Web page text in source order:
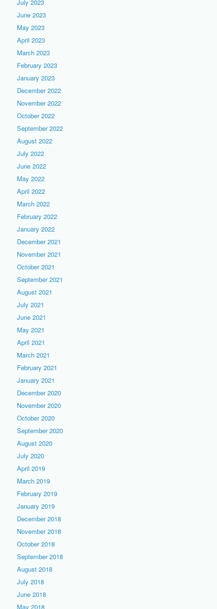
July 2023
June 2023
May 2023
April 2023
March 2023
February 2023
January 2023
December 2022
November 2022
October 2022
September 2022
August 2022
July 2022
June 2022
May 2022
April 2022
March 2022
February 2022
January 2022
December 2021
November 2021
October 2021
September 2021
August 2021
July 2021
June 2021
May 2021
April 2021
March 2021
February 2021
January 2021
December 2020
November 2020
October 2020
September 2020
August 2020
July 2020
April 2019
March 2019
February 2019
January 2019
December 2018
November 2018
October 2018
September 2018
August 2018
July 2018
June 2018
May 2018